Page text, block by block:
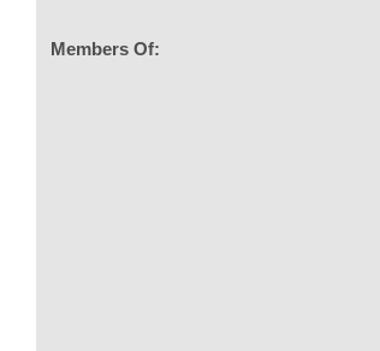
Members Of: